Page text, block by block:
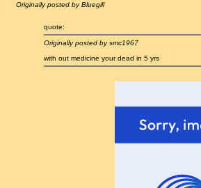
Originally posted by Bluegill
quote:
Originally posted by smc1967
with out medicine your dead in 5 yrs